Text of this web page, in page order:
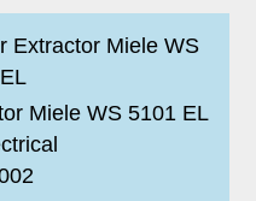
Miele WS 5101 EL